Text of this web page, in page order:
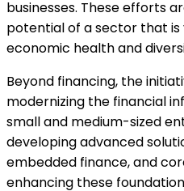
businesses. These efforts
potential of a sector that
economic health and
Beyond financing, the
modernizing the financial
small and medium-sized
developing advanced
embedded finance, and
enhancing these